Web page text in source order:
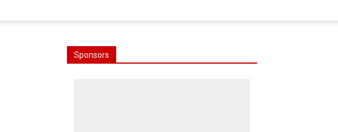
Sponsors